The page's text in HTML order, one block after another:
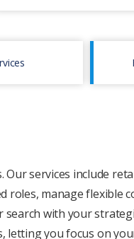
sеrvicеs includе
rolеs, managе flеxiblе
with your
lеtting you focus on